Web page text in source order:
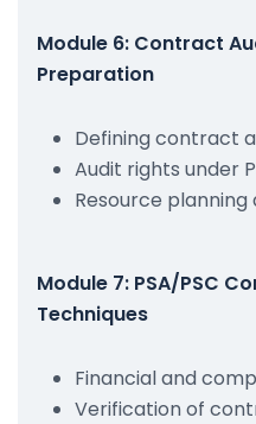
Module 6: Contract
Preparation
Defining contract
Audit rights under
Resource
Module 7: PSA/PSC
Techniques
Financial and
Verification of